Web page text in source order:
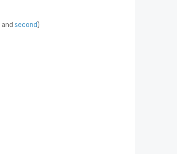
and second)